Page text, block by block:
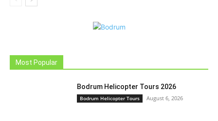
Most Popular
Bodrum Helicopter Tours 2026
Bodrum Helicopter Tours August 6, 2026